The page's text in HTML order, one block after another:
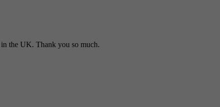
the UK. Thank you so much.